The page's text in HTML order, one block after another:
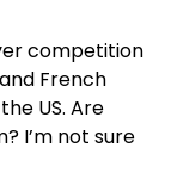
competition
French
US. Are
I’m not sure